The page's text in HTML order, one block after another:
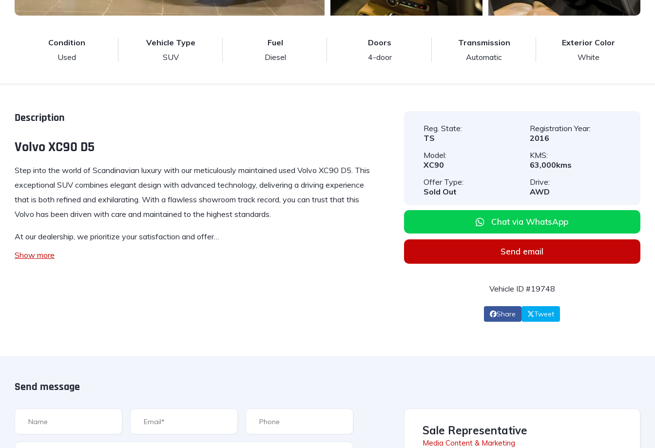
Condition
Used
Vehicle Type
SUV
Fuel
Diesel
Doors
4-door
Transmission
Automatic
Exterior Color
White
Description
Volvo XC90 D5
Step into the world of Scandinavian luxury with our meticulously maintained used Volvo XC90 D5. This
exceptional SUV combines elegant design with advanced technology, delivering a driving experience
that is both refined and exhilarating. With a flawless showroom track record, you can trust that this
Volvo has been driven with care and maintained to the highest standards.
At our dealership, we prioritize your satisfaction and offer…
Show more
Reg. State:
TS
Registration Year:
2016
Model:
XC90
KMS:
63,000kms
Offer Type:
Sold Out
Drive:
AWD
Chat via WhatsApp
Send email
Vehicle ID #19748
Share Tweet
Send message
Sale Representative
Media Content & Marketing